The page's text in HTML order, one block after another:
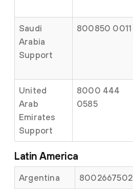
Saudi
Arabia
Support
800850 0011
United
Arab
Emirates
Support
8000 444
0585
Latin America
Argentina 8002667502